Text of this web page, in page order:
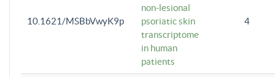
10.1621/MSBbVwyK9p
non-lesional
psoriatic skin
transcriptome
in human
patients
4